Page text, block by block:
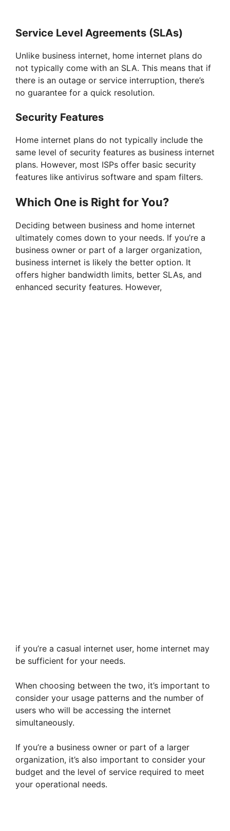
Service Level Agreements (SLAs)
Unlike business internet, home internet plans do
not typically come with an SLA. This means that if
there is an outage or service interruption, there’s
no guarantee for a quick resolution.
Security Features
Home internet plans do not typically include the
same level of security features as business internet
plans. However, most ISPs offer basic security
features like antivirus software and spam filters.
Which One is Right for You?
Deciding between business and home internet
ultimately comes down to your needs. If you’re a
business owner or part of a larger organization,
business internet is likely the better option. It
offers higher bandwidth limits, better SLAs, and
enhanced security features. However,
if you’re a casual internet user, home internet may
be sufficient for your needs.
When choosing between the two, it’s important to
consider your usage patterns and the number of
users who will be accessing the internet
simultaneously.
If you’re a business owner or part of a larger
organization, it’s also important to consider your
budget and the level of service required to meet
your operational needs.